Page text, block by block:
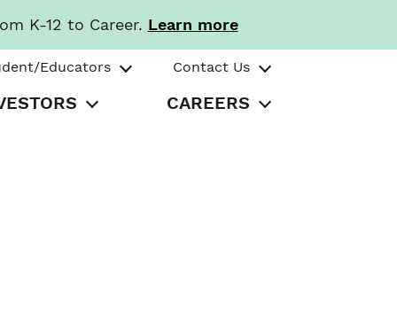
K-12 to Career. Learn more
Educators Contact Us
CAREERS